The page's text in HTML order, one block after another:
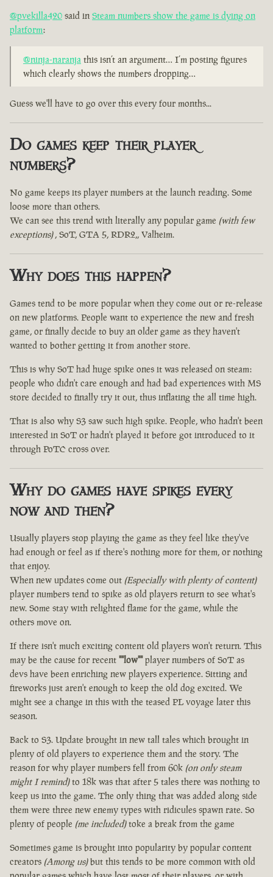
@pvekilla420 said in Steam numbers show the game is dying on
platform:
@ninja-naranja this isn’t an argument… I’m posting figures
which clearly shows the numbers dropping…
Guess we'll have to go over this every four months...
Do games keep their player
numbers?
No game keeps its player numbers at the launch reading. Some
loose more than others.
We can see this trend with literally any popular game (with few
exceptions), SoT, GTA 5, RDR2,, Valheim.
Why does this happen?
Games tend to be more popular when they come out or re-release
on new platforms. People want to experience the new and fresh
game, or finally decide to buy an older game as they haven't
wanted to bother getting it from another store.
This is why SoT had huge spike ones it was released on steam:
people who didn't care enough and had bad experiences with MS
store decided to finally try it out, thus inflating the all time high.
That is also why S3 saw such high spike. People, who hadn't been
interested in SoT or hadn't played it before got introduced to it
through PoTC cross over.
Why do games have spikes every
now and then?
Usually players stop playing the game as they feel like they've
had enough or feel as if there's nothing more for them, or nothing
that enjoy.
When new updates come out (Especially with plenty of content)
player numbers tend to spike as old players return to see what's
new. Some stay with relighted flame for the game, while the
others move on.
If there isn't much exciting content old players won't return. This
may be the cause for recent ""low""player numbers of SoT as
devs have been enriching new players experience. Sitting and
fireworks just aren't enough to keep the old dog excited. We
might see a change in this with the teased PL voyage later this
season.
Back to S3. Update brought in new tall tales which brought in
plenty of old players to experience them and the story. The
reason for why player numbers fell from 60k (on only steam
might I remind)to 18k was that after 5 tales there was nothing to
keep us into the game. The only thing that was added along side
them were three new enemy types with ridicules spawn rate. So
plenty of people (me included)toke a break from the game
Sometimes game is brought into popularity by popular content
creators (Among us)but this tends to be more common with old